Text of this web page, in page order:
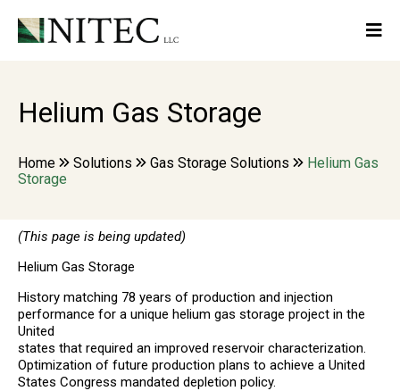
Helium Gas Storage
Home Solutions Gas Storage Solutions
Helium Gas
Storage
(This page is being updated)
Helium Gas Storage
History matching 78 years of production and injection
performance for a unique helium gas storage project in the
United
states that required an improved reservoir characterization.
Optimization of future production plans to achieve a United
States Congress mandated depletion policy.